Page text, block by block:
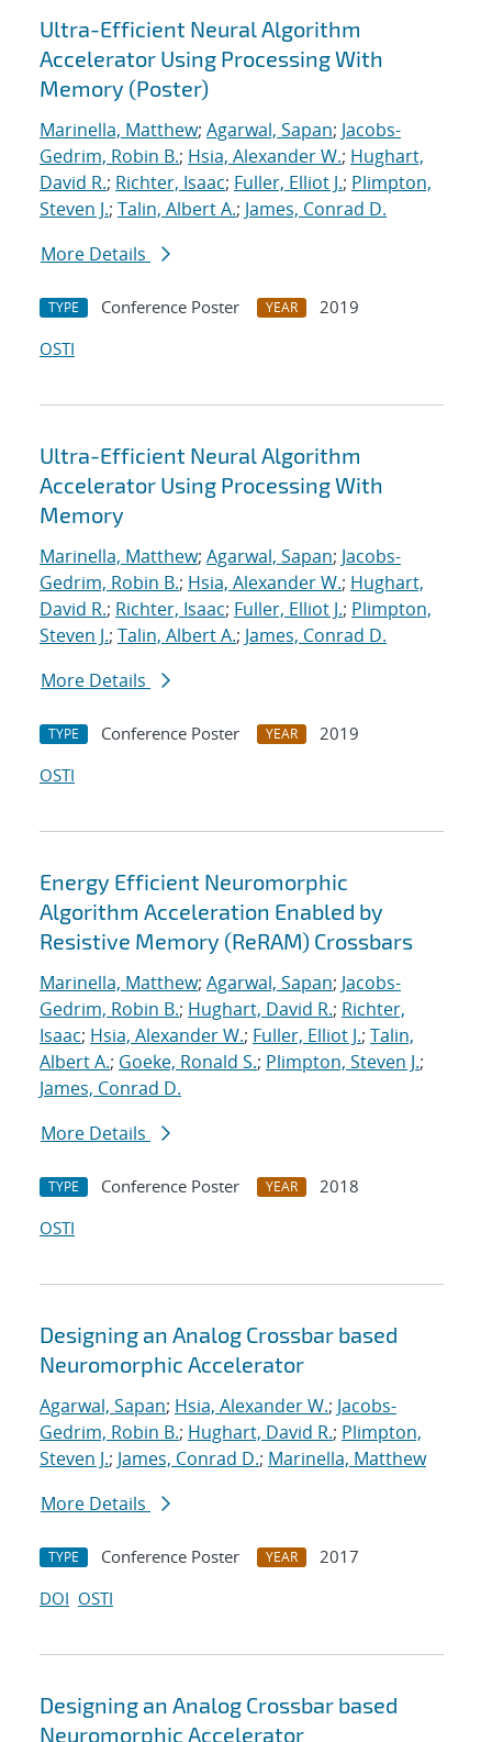
Ultra-Efficient Neural Algorithm
Accelerator Using Processing With
Memory (Poster)
Marinella, Matthew; Agarwal, Sapan; Jacobs-
Gedrim, Robin B.; Hsia, Alexander W.; Hughart,
David R.; Richter, Isaac; Fuller, Elliot J.; Plimpton,
Steven J.; Talin, Albert A.; James, Conrad D.
More Details
TYPE Conference Poster YEAR
2019
OSTI
Ultra-Efficient Neural Algorithm
Accelerator Using Processing With
Memory
Marinella, Matthew; Agarwal, Sapan; Jacobs-
Gedrim, Robin B.; Hsia, Alexander W.; Hughart,
David R.; Richter, Isaac; Fuller, Elliot J.; Plimpton,
Steven J.; Talin, Albert A.; James, Conrad D.
More Details
TYPE Conference Poster YEAR
2019
OSTI
Energy Efficient Neuromorphic
Algorithm Acceleration Enabled by
Resistive Memory (ReRAM) Crossbars
Marinella, Matthew; Agarwal, Sapan; Jacobs-
Gedrim, Robin B.; Hughart, David R.; Richter,
Isaac; Hsia, Alexander W.; Fuller, Elliot J.; Talin,
Albert A.; Goeke, Ronald S.; Plimpton, Steven J.;
James, Conrad D.
More Details
TYPE Conference Poster YEAR
2018
OSTI
Designing an Analog Crossbar based
Neuromorphic Accelerator
Agarwal, Sapan; Hsia, Alexander W.; Jacobs-
Gedrim, Robin B.; Hughart, David R.; Plimpton,
Steven J.; James, Conrad D.; Marinella, Matthew
More Details
TYPE Conference Poster YEAR
2017
DOI OSTI
Designing an Analog Crossbar based
Neuromorphic Accelerator